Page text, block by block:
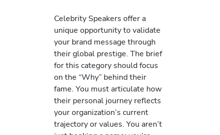
Celebrity Speakers offer a
unique opportunity to validate
your brand message through
their global prestige. The brief
for this category should focus
on the “Why” behind their
fame. You must articulate how
their personal journey reflects
your organization’s current
trajectory or values. You aren’t